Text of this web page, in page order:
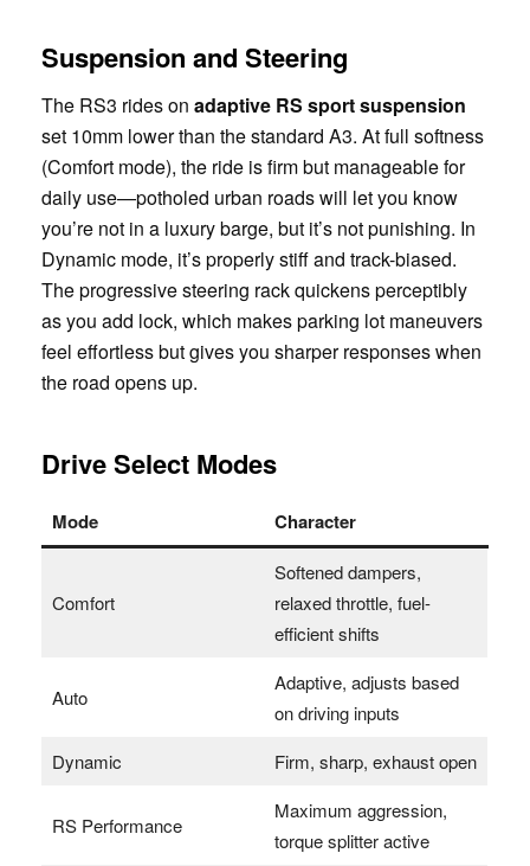
Suspension and Steering
The RS3 rides on adaptive RS sport suspension
set 10mm lower than the standard A3. At full softness
(Comfort mode), the ride is firm but manageable for
daily use—potholed urban roads will let you know
you’re not in a luxury barge, but it’s not punishing. In
Dynamic mode, it’s properly stiff and track-biased.
The progressive steering rack quickens perceptibly
as you add lock, which makes parking lot maneuvers
feel effortless but gives you sharper responses when
the road opens up.
Drive Select Modes
Mode Character
Comfort
Softened dampers,
relaxed throttle, fuel-
efficient shifts
Auto
Adaptive, adjusts based
on driving inputs
Dynamic
Firm, sharp, exhaust open
RS Performance
Maximum aggression,
torque splitter active